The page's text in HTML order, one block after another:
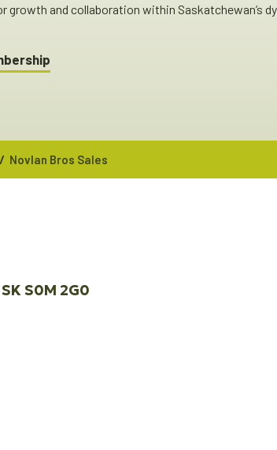
growth and collaboration within Saskatchewan’s
/ Novlan Bros Sales
SKS0M 2G0